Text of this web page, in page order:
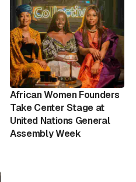
African Women Founders
Take Center Stage at
United Nations General
Assembly Week